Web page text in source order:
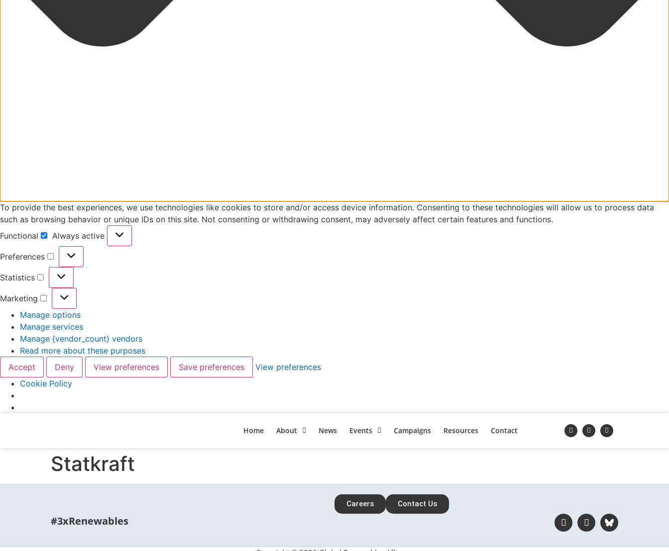
To provide the best experiences, we use technologies like cookies to store and/or access device information. Consenting to these technologies will allow us to process data
such as browsing behavior or unique IDs on this site. Not consenting or withdrawing consent, may adversely affect certain features and functions.
Functional
Always active
Preferences
Statistics
Marketing
Manage options
Manage services
Manage {vendor_count} vendors
Read more about these purposes
Accept
Deny View preferences Save preferences
View preferences
Cookie Policy
Home About News Events Campaigns Resources Contact
Statkraft
#3xRenewables
Careers Contact Us